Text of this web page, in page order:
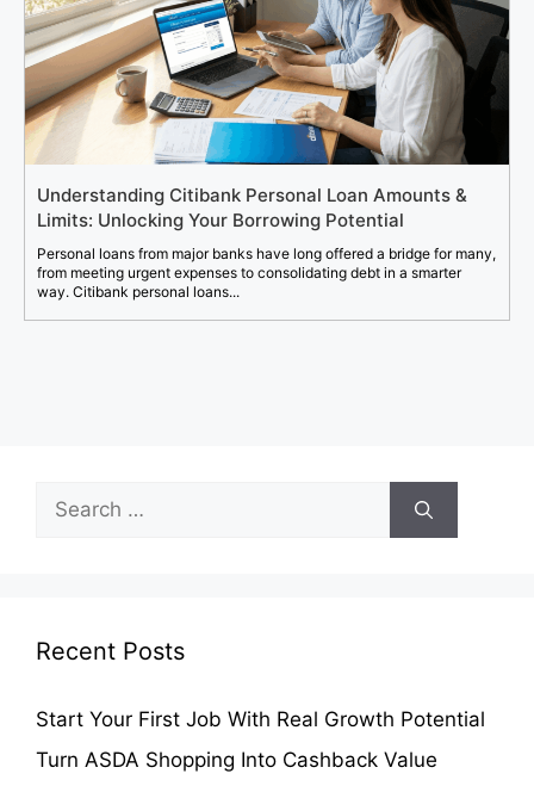
Understanding Citibank Personal Loan Amounts &
Limits: Unlocking Your Borrowing Potential
Personal loans from major banks have long offered a bridge for many,
from meeting urgent expenses to consolidating debt in a smarter
way. Citibank personal loans...
Search
for:
Recent Posts
Start Your First Job With Real Growth Potential
Turn ASDA Shopping Into Cashback Value